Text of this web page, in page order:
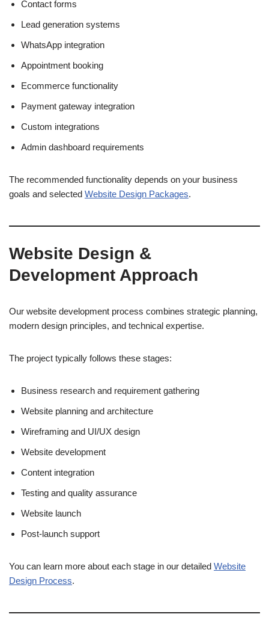
Contact forms
Lead generation systems
WhatsApp integration
Appointment booking
Ecommerce functionality
Payment gateway integration
Custom integrations
Admin dashboard requirements
The recommended functionality depends on your business
goals and selected Website Design Packages.
Website Design &
Development Approach
Our website development process combines strategic planning,
modern design principles, and technical expertise.
The project typically follows these stages:
Business research and requirement gathering
Website planning and architecture
Wireframing and UI/UX design
Website development
Content integration
Testing and quality assurance
Website launch
Post-launch support
You can learn more about each stage in our detailed Website
Design Process.